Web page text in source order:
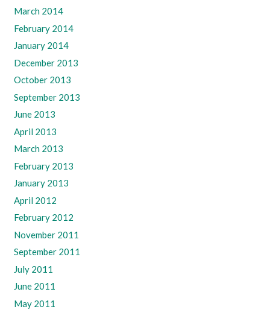
March 2014
February 2014
January 2014
December 2013
October 2013
September 2013
June 2013
April 2013
March 2013
February 2013
January 2013
April 2012
February 2012
November 2011
September 2011
July 2011
June 2011
May 2011